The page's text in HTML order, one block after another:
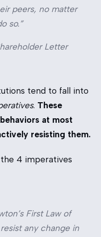
peers, no matter
so.”
Letter
tend to fall into
. These
at most
resisting them.
4 imperatives
First Law of
any change in